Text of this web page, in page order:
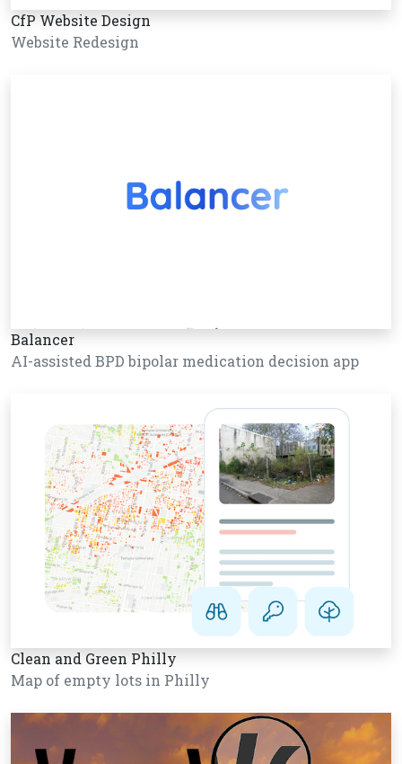
CfP Website Design
Website Redesign
Balancer
AI-assisted BPD bipolar medication decision app
Clean and Green Philly
Map of empty lots in Philly